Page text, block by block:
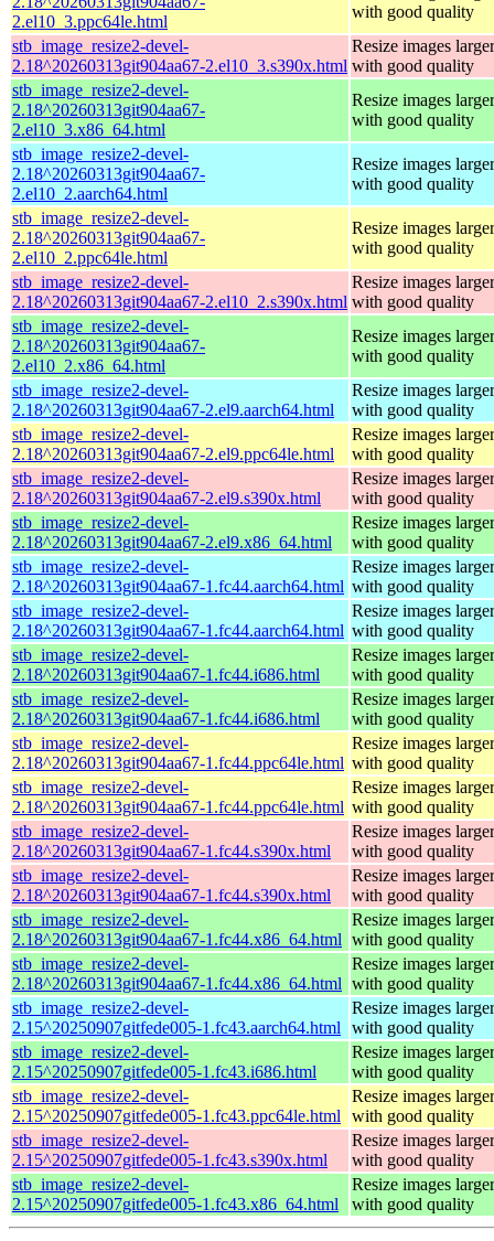
2.el10_3.ppc64le.html
with good quality
stb_image_resize2-devel-
2.18^20260313git904aa67-2.el10_3.s390x.html
Resize images
with good quality
stb_image_resize2-devel-
2.18^20260313git904aa67-
2.el10_3.x86_64.html
Resize images
with good quality
stb_image_resize2-devel-
2.18^20260313git904aa67-
2.el10_2.aarch64.html
Resize images
with good quality
stb_image_resize2-devel-
2.18^20260313git904aa67-
2.el10_2.ppc64le.html
Resize images
with good quality
stb_image_resize2-devel-
2.18^20260313git904aa67-2.el10_2.s390x.html
Resize images
with good quality
stb_image_resize2-devel-
2.18^20260313git904aa67-
2.el10_2.x86_64.html
Resize images
with good quality
stb_image_resize2-devel-
2.18^20260313git904aa67-2.el9.aarch64.html
Resize images
with good quality
stb_image_resize2-devel-
2.18^20260313git904aa67-2.el9.ppc64le.html
Resize images
with good quality
stb_image_resize2-devel-
2.18^20260313git904aa67-2.el9.s390x.html
Resize images
with good quality
stb_image_resize2-devel-
2.18^20260313git904aa67-2.el9.x86_64.html
Resize images
with good quality
stb_image_resize2-devel-
2.18^20260313git904aa67-1.fc44.aarch64.html
Resize images
with good quality
stb_image_resize2-devel-
2.18^20260313git904aa67-1.fc44.aarch64.html
Resize images
with good quality
stb_image_resize2-devel-
2.18^20260313git904aa67-1.fc44.i686.html
Resize images
with good quality
stb_image_resize2-devel-
2.18^20260313git904aa67-1.fc44.i686.html
Resize images
with good quality
stb_image_resize2-devel-
2.18^20260313git904aa67-1.fc44.ppc64le.html
Resize images
with good quality
stb_image_resize2-devel-
2.18^20260313git904aa67-1.fc44.ppc64le.html
Resize images
with good quality
stb_image_resize2-devel-
2.18^20260313git904aa67-1.fc44.s390x.html
Resize images
with good quality
stb_image_resize2-devel-
2.18^20260313git904aa67-1.fc44.s390x.html
Resize images
with good quality
stb_image_resize2-devel-
2.18^20260313git904aa67-1.fc44.x86_64.html
Resize images
with good quality
stb_image_resize2-devel-
2.18^20260313git904aa67-1.fc44.x86_64.html
Resize images
with good quality
stb_image_resize2-devel-
2.15^20250907gitfede005-1.fc43.aarch64.html
Resize images
with good quality
stb_image_resize2-devel-
2.15^20250907gitfede005-1.fc43.i686.html
Resize images
with good quality
stb_image_resize2-devel-
2.15^20250907gitfede005-1.fc43.ppc64le.html
Resize images
with good quality
stb_image_resize2-devel-
2.15^20250907gitfede005-1.fc43.s390x.html
Resize images
with good quality
stb_image_resize2-devel-
2.15^20250907gitfede005-1.fc43.x86_64.html
Resize images
with good quality